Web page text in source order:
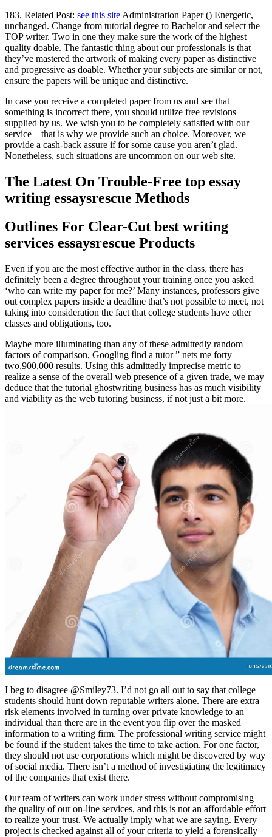
183. Related Post: see this site Administration Paper () Energetic,
unchanged. Change from tutorial degree to Bachelor and select the
TOP writer. Two in one they make sure the work of the highest
quality doable. The fantastic thing about our professionals is that
they’ve mastered the artwork of making every paper as distinctive
and progressive as doable. Whether your subjects are similar or not,
ensure the papers will be unique and distinctive.
In case you receive a completed paper from us and see that
something is incorrect there, you should utilize free revisions
supplied by us. We wish you to be completely satisfied with our
service – that is why we provide such an choice. Moreover, we
provide a cash-back assure if for some cause you aren’t glad.
Nonetheless, such situations are uncommon on our web site.
The Latest On Trouble-Free top essay
writing essaysrescue Methods
Outlines For Clear-Cut best writing
services essaysrescue Products
Even if you are the most effective author in the class, there has
definitely been a degree throughout your training once you asked
‘who can write my paper for me?’ Many instances, professors give
out complex papers inside a deadline that’s not possible to meet, not
taking into consideration the fact that college students have other
classes and obligations, too.
Maybe more illuminating than any of these admittedly random
factors of comparison, Googling find a tutor ” nets me forty
two,900,000 results. Using this admittedly imprecise metric to
realize a sense of the overall web presence of a given trade, we may
deduce that the tutorial ghostwriting business has as much visibility
and viability as the web tutoring business, if not just a bit more.
I beg to disagree @Smiley73. I’d not go all out to say that college
students should hunt down reputable writers alone. There are extra
risk elements involved in turning over private knowledge to an
individual than there are in the event you flip over the masked
information to a writing firm. The professional writing service might
be found if the student takes the time to take action. For one factor,
they should not use corporations which might be discovered by way
of social media. There isn’t a method of investigiating the legitimacy
of the companies that exist there.
Our team of writers can work under stress without compromising
the quality of our on-line services, and this is not an affordable effort
to realize your trust. We actually imply what we are saying. Every
project is checked against all of your criteria to yield a forensically